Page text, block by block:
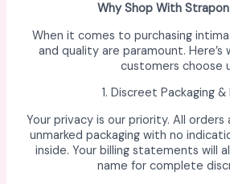
Why Shop With
When it comes to purchasing
and quality are paramount. Here’s
customers choose
1. Discreet Packaging &
Your privacy is our priority. All orders
unmarked packaging with no
inside. Your billing statements will
name for complete